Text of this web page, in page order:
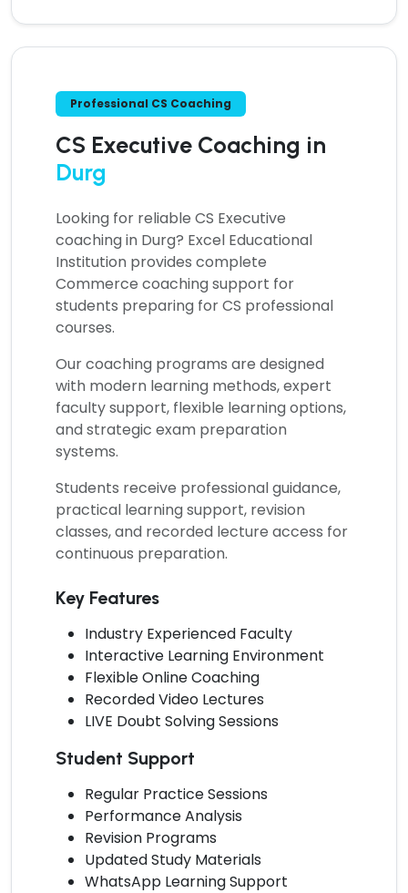
Professional CS Coaching
CS Executive Coaching in
Durg
Looking for reliable CS Executive
coaching in Durg? Excel Educational
Institution provides complete
Commerce coaching support for
students preparing for CS professional
courses.
Our coaching programs are designed
with modern learning methods, expert
faculty support, flexible learning options,
and strategic exam preparation
systems.
Students receive professional guidance,
practical learning support, revision
classes, and recorded lecture access for
continuous preparation.
Key Features
Industry Experienced Faculty
Interactive Learning Environment
Flexible Online Coaching
Recorded Video Lectures
LIVE Doubt Solving Sessions
Student Support
Regular Practice Sessions
Performance Analysis
Revision Programs
Updated Study Materials
WhatsApp Learning Support